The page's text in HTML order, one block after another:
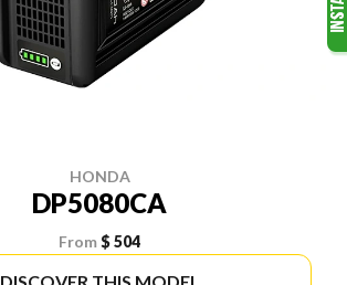
HONDA
DP5080CA
From$ 504